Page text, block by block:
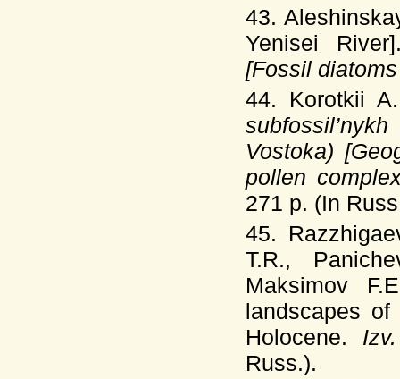
43.
Yenisei
[Fossil
44. Korotkii
Vostoka)
pollen
271 p. (In
45.
T.R.,
Maksimov
landscapes
Holocene.
Russ.).